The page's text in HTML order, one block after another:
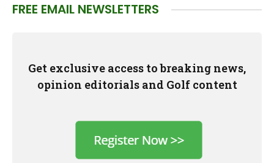
FREE EMAIL NEWSLETTERS
Get exclusive access to breaking news,
opinion editorials and Golf content